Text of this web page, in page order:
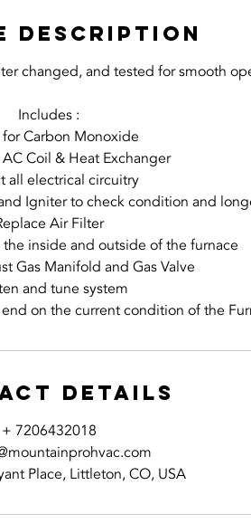
Description
changed, and tested for smooth
Includes :
Carbon Monoxide
Coil & Heat Exchanger
all electrical circuitry
Igniter to check condition and
Air Filter
inside and outside of the furnace
Gas Manifold and Gas Valve
and tune system
on the current condition of the
Details
+ 7206432018
Place, Littleton, CO, USA